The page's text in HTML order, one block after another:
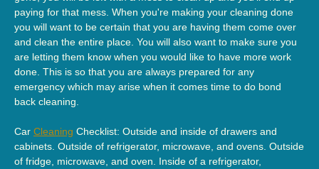
paying for that mess. When you're making your cleaning done
you will want to be certain that you are having them come over
and clean the entire place. You will also want to make sure you
are letting them know when you would like to have more work
done. This is so that you are always prepared for any
emergency which may arise when it comes time to do bond
back cleaning.
Car Cleaning Checklist: Outside and inside of drawers and
cabinets. Outside of refrigerator, microwave, and ovens. Outside
of fridge, microwave, and oven. Inside of a refrigerator,